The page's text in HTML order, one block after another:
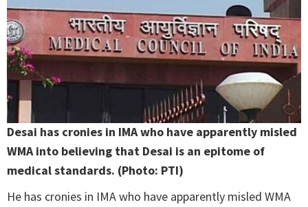
Desai has cronies in IMA who have apparently misled
WMA into believing that Desai is an epitome of
medical standards. (Photo: PTI)
He has cronies in IMA who have apparently misled WMA